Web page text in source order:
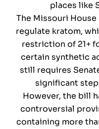
places like
The Missouri
regulate kratom,
restriction of 21+
certain synthetic
still requires
significant
However, the bill
controversial
containing more